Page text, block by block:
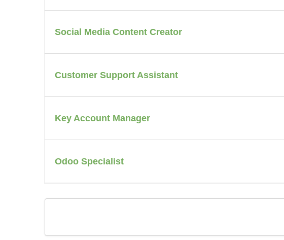
Social Media Content Creator
Customer Support Assistant
Key Account Manager
Odoo Specialist